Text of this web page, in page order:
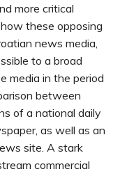
more critical
these opposing
news media,
to a broad
media in the period
between
of a national daily
as well as an
site. A stark
commercial